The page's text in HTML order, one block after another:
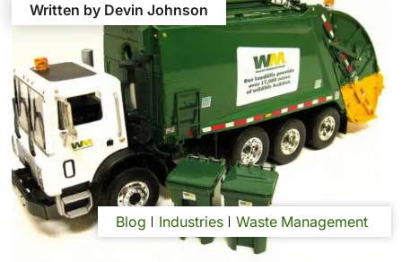
Written by Devin Johnson
Blog Industries Waste Management